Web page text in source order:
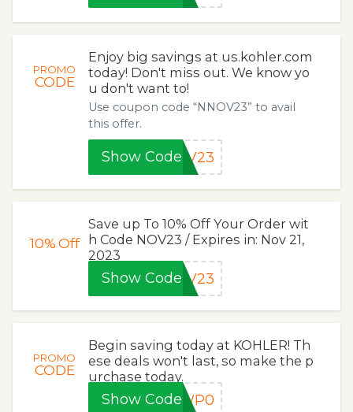
PROMO
CODE
Enjoy big savings at us.kohler.com
today! Don't miss out. We know yo
u don't want to!
Use coupon code “NNOV23” to avail
this offer.
Show CodeOV23
10%Off
Save up To 10% Off Your Order wit
h Code NOV23 / Expires in: Nov 21,
2023
Show CodeOV23
PROMO
CODE
Begin saving today at KOHLER! Th
ese deals won't last, so make the p
urchase today.
Show CodeGWP0